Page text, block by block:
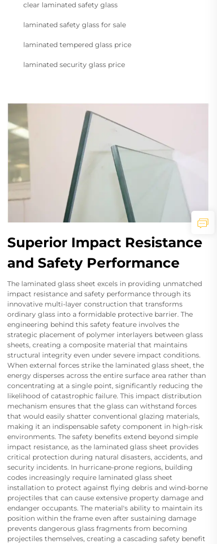
clear laminated safety glass
laminated safety glass for sale
laminated tempered glass price
laminated security glass price
Superior Impact Resistance
and Safety Performance
The laminated glass sheet excels in providing unmatched
impact resistance and safety performance through its
innovative multi-layer construction that transforms
ordinary glass into a formidable protective barrier. The
engineering behind this safety feature involves the
strategic placement of polymer interlayers between glass
sheets, creating a composite material that maintains
structural integrity even under severe impact conditions.
When external forces strike the laminated glass sheet, the
energy disperses across the entire surface area rather than
concentrating at a single point, significantly reducing the
likelihood of catastrophic failure. This impact distribution
mechanism ensures that the glass can withstand forces
that would easily shatter conventional glazing materials,
making it an indispensable safety component in high-risk
environments. The safety benefits extend beyond simple
impact resistance, as the laminated glass sheet provides
critical protection during natural disasters, accidents, and
security incidents. In hurricane-prone regions, building
codes increasingly require laminated glass sheet
installation to protect against flying debris and wind-borne
projectiles that can cause extensive property damage and
endanger occupants. The material's ability to maintain its
position within the frame even after sustaining damage
prevents dangerous glass fragments from becoming
projectiles themselves, creating a cascading safety benefit